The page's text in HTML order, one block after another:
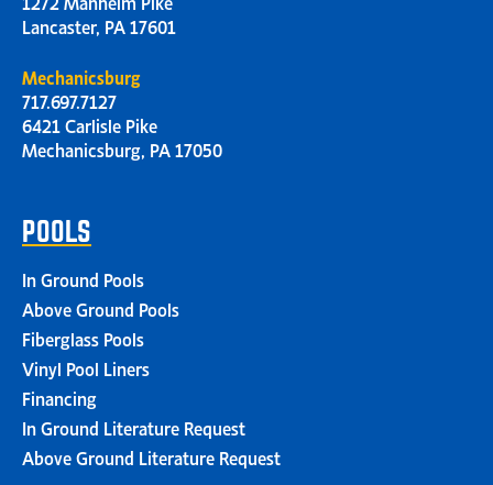
Lancaster, PA 17601
Mechanicsburg
717.697.7127
6421 Carlisle Pike
Mechanicsburg, PA 17050
POOLS
In Ground Pools
Above Ground Pools
Fiberglass Pools
Vinyl Pool Liners
Financing
In Ground Literature Request
Above Ground Literature Request